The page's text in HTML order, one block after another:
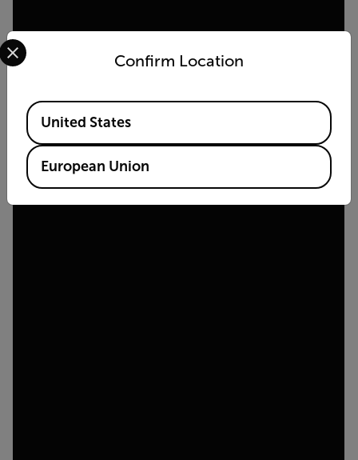
Confirm Location
Select your preferred country and language from the
Available Locations
United States
European Union